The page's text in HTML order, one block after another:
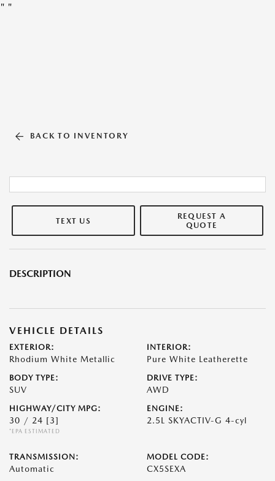
" "
BACK TO INVENTORY
TEXT US
REQUEST A
QUOTE
DESCRIPTION
VEHICLE DETAILS
EXTERIOR:
Rhodium White Metallic
INTERIOR:
Pure White Leatherette
BODY TYPE:
SUV
DRIVE TYPE:
AWD
HIGHWAY/CITY MPG:
30 / 24 [3]
*EPA ESTIMATED
ENGINE:
2.5L SKYACTIV-G 4-cyl
TRANSMISSION:
Automatic
MODEL CODE:
CX5SEXA